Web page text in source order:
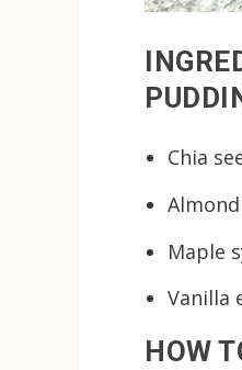
Chia
Maple
Vanilla
HOW